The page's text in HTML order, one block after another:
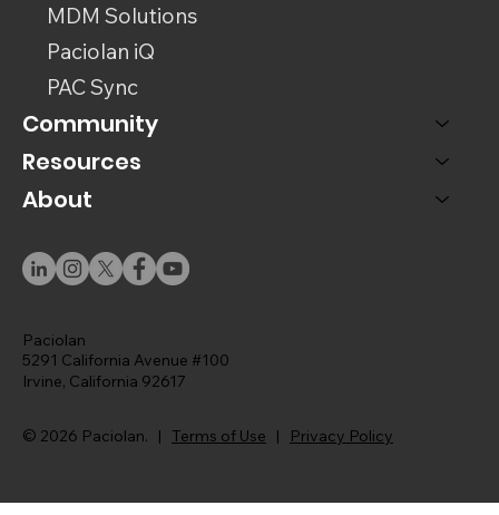
MDM Solutions
Paciolan iQ
PAC Sync
Community
Resources
About
Paciolan
5291 California Avenue #100
Irvine, California 92617
© 2026 Paciolan. | Terms of Use | Privacy Policy